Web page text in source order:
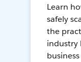
Learn
safely
the
industry